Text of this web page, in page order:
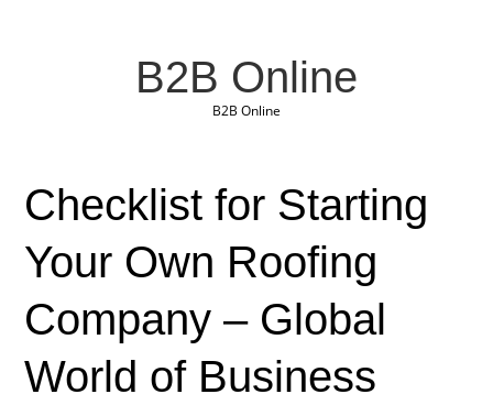
B2B Online
B2B Online
Checklist for Starting
Your Own Roofing
Company – Global
World of Business